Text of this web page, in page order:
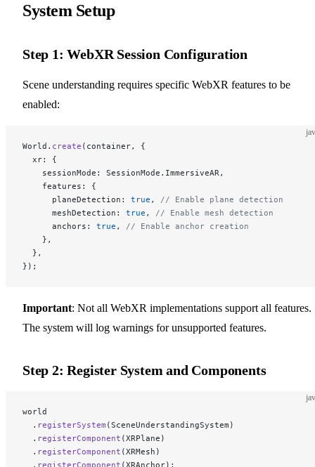
System Setup
Step 1: WebXR Session Configuration
Scene understanding requires specific WebXR features to be
enabled:
World. create (container, {
  xr: {
    sessionMode: SessionMode.ImmersiveAR,
    features: {
      planeDetection:
true , // Enable plane detection
      meshDetection:
true , // Enable mesh detection
      anchors:
true , // Enable anchor creation
    },
  },
});
Important: Not all WebXR implementations support all features.
The system will log warnings for unsupported features.
Step 2: Register System and Components
world
  .
registerSystem (SceneUnderstandingSystem)
  .
registerComponent (XRPlane)
  .
registerComponent (XRMesh)
  .
registerComponent (XRAnchor);